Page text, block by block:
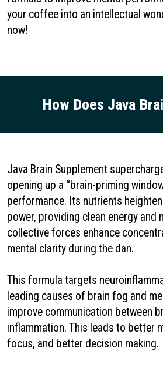
your coffee into an intellectual
now!
How Does Java
Java Brain Supplement
opening up a “brain-priming
performance. Its nutrients
power, providing clean energy and
collective forces enhance
mental clarity during the dan.
This formula targets
leading causes of brain fog and
improve communication between
inflammation. This leads to better
focus, and better decision making.